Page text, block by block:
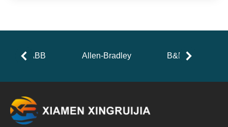
ABB Allen-Bradley B&R